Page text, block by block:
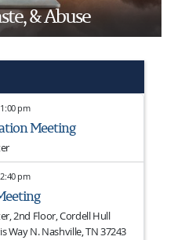
& Abuse
1:00 pm
Meeting
2:40 pm
2nd Floor, Cordell Hull
Way N. Nashville, TN 37243